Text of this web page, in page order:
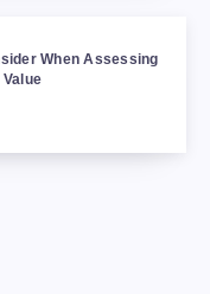
When Assessing